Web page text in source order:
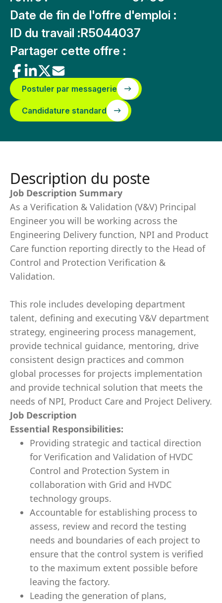
Date de fin de l'offre d'emploi :
ID du travail :R5044037
Partager cette offre :
Postuler par messagerie
Candidature standard
Description du poste
Job Description Summary
As a Verification & Validation (V&V) Principal
Engineer you will be working across the
Engineering Delivery function, NPI and Product
Care function reporting directly to the Head of
Control and Protection Verification &
Validation.
This role includes developing department
talent, defining and executing V&V department
strategy, engineering process management,
provide technical guidance, mentoring, drive
consistent design practices and common
global processes for projects implementation
and provide technical solution that meets the
needs of NPI, Product Care and Project Delivery.
Job Description
Essential Responsibilities:
Providing strategic and tactical direction
for Verification and Validation of HVDC
Control and Protection System in
collaboration with Grid and HVDC
technology groups.
Accountable for establishing process to
assess, review and record the testing
needs and boundaries of each project to
ensure that the control system is verified
to the maximum extent possible before
leaving the factory.
Leading the generation of plans,